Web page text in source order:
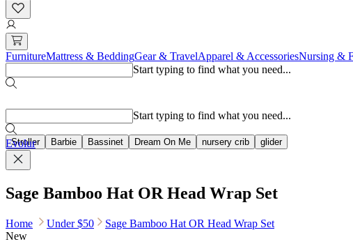
FurnitureMattress & BeddingGear & TravelApparel & AccessoriesNursing &
Start typing to find what you need...
Stroller Barbie Bassinet Dream On Me nursery crib glider
Start typing to find what you need...
Evolur
Sage Bamboo Hat OR Head Wrap Set
Home Under $50
Sage Bamboo Hat OR Head Wrap Set
New